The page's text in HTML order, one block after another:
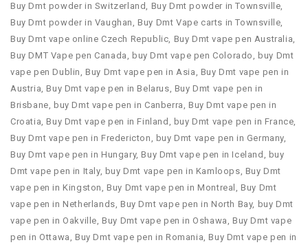
Buy Dmt powder in Switzerland, Buy Dmt powder in Townsville,
Buy Dmt powder in Vaughan,Buy Dmt Vape carts in Townsville,
Buy Dmt vape online Czech Republic, Buy Dmt vape pen Australia,
Buy DMT Vape pen Canada, buy Dmt vape pen Colorado, buy Dmt
vape pen Dublin,Buy Dmt vape pen in Asia, Buy Dmt vape pen in
Austria,Buy Dmt vape pen in Belarus, Buy Dmt vape pen in
Brisbane, buy Dmt vape pen in Canberra,Buy Dmt vape pen in
Croatia,Buy Dmt vape pen in Finland , buy Dmt vape pen in France,
Buy Dmt vape pen in Fredericton, buy Dmt vape pen in Germany,
Buy Dmt vape pen in Hungary,Buy Dmt vape pen in Iceland , buy
Dmt vape pen in Italy, buy Dmt vape pen in Kamloops, Buy Dmt
vape pen in Kingston,Buy Dmt vape pen in Montreal,Buy Dmt
vape pen in Netherlands,Buy Dmt vape pen in North Bay, buy Dmt
vape pen in Oakville,Buy Dmt vape pen in Oshawa,Buy Dmt vape
pen in Ottawa,Buy Dmt vape pen in Romania,Buy Dmt vape pen in